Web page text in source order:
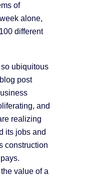
of
alone,
different
ubiquitous
post
and
realizing
its jobs and
construction
value of a